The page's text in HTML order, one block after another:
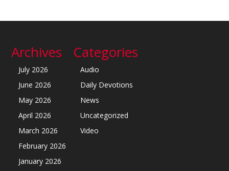
Archives
July 2026
June 2026
May 2026
April 2026
March 2026
February 2026
January 2026
Categories
Audio
Daily Devotions
News
Uncategorized
Video